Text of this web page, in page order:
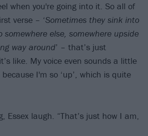
when you're going into it. So all of
verse – ‘Sometimes they sink into
somewhere else, somewhere upside
way around’ – that’s just
like. My voice even sounds a little
I'm so ‘up’, which is quite
Essex laugh. “That’s just how I am,